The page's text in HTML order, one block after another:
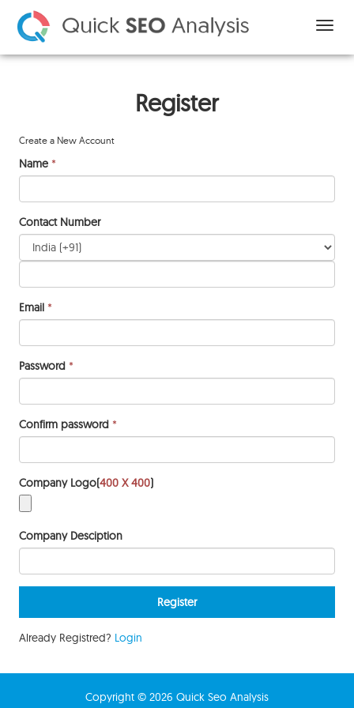
Register
Create a New Account
Name *
Contact Number
Email *
Password *
Confirm password *
Company Logo(400 X 400)
Company Desciption
Already Registred? Login
Copyright © 2026 Quick Seo Analysis